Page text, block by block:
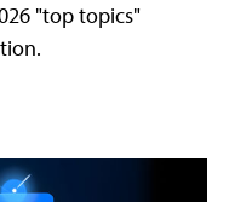
"top topics"